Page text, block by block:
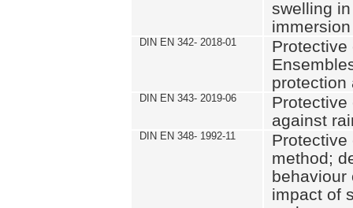
swelling
DIN EN 342- 2018-01
Protective
protection
DIN EN 343- 2019-06
Protective
against
DIN EN 348- 1992-11
Protective
method;
behaviour
impact of